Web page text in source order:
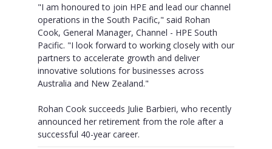
"I am honoured to join HPE and lead our channel
operations in the South Pacific," said Rohan
Cook, General Manager, Channel - HPE South
Pacific. "I look forward to working closely with our
partners to accelerate growth and deliver
innovative solutions for businesses across
Australia and New Zealand."
Rohan Cook succeeds Julie Barbieri, who recently
announced her retirement from the role after a
successful 40-year career.